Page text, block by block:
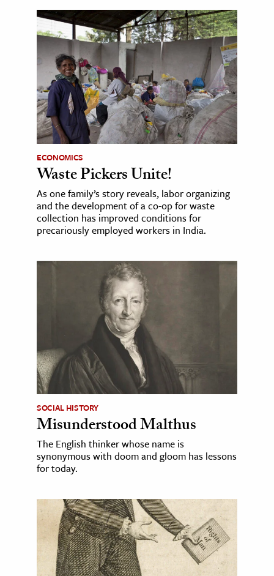
ECONOMICS
Waste Pickers Unite!
As one family’s story reveals, labor organizing
and the development of a co-op for waste
collection has improved conditions for
precariously employed workers in India.
SOCIAL HISTORY
Misunderstood Malthus
The English thinker whose name is
synonymous with doom and gloom has lessons
for today.